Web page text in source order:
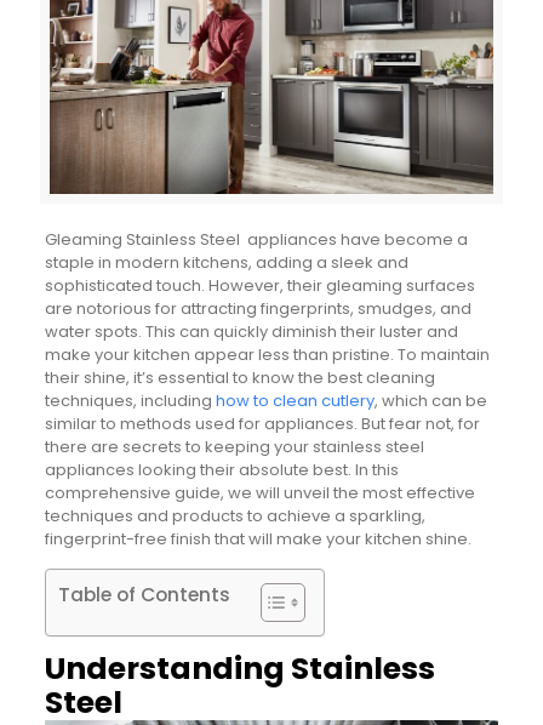
Gleaming Stainless Steel appliances have become a
staple in modern kitchens, adding a sleek and
sophisticated touch. However, their gleaming surfaces
are notorious for attracting fingerprints, smudges, and
water spots. This can quickly diminish their luster and
make your kitchen appear less than pristine. To maintain
their shine, it’s essential to know the best cleaning
techniques, including how to clean cutlery, which can be
similar to methods used for appliances. But fear not, for
there are secrets to keeping your stainless steel
appliances looking their absolute best. In this
comprehensive guide, we will unveil the most effective
techniques and products to achieve a sparkling,
fingerprint-free finish that will make your kitchen shine.
Table of Contents
Understanding Stainless
Steel